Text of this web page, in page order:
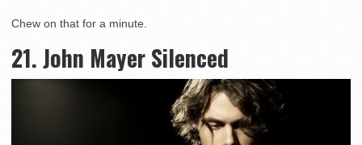
Chew on that for a minute.
21. John Mayer Silenced